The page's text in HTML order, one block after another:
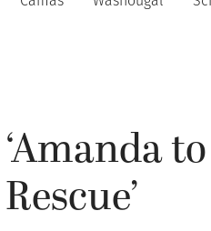
‘Amanda
Rescue’